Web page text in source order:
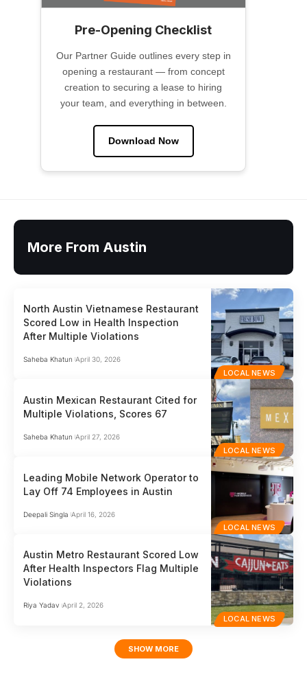
Pre-Opening Checklist
Our Partner Guide outlines every step in
opening a restaurant — from concept
creation to securing a lease to hiring
your team, and everything in between.
Download Now
More From Austin
LOCAL NEWS
North Austin Vietnamese Restaurant
Scored Low in Health Inspection
After Multiple Violations
Saheba Khatun April 30, 2026
LOCAL NEWS
Austin Mexican Restaurant Cited for
Multiple Violations, Scores 67
Saheba Khatun April 27, 2026
LOCAL NEWS
Leading Mobile Network Operator to
Lay Off 74 Employees in Austin
Deepali Singla April 16, 2026
LOCAL NEWS
Austin Metro Restaurant Scored Low
After Health Inspectors Flag Multiple
Violations
Riya Yadav April 2, 2026
SHOW MORE